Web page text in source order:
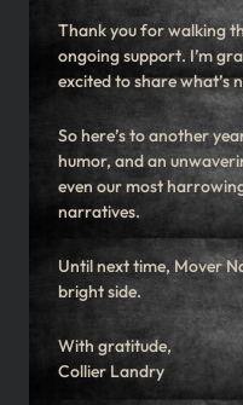
Thank you for walking
ongoing support. I’m
excited to share what’s
So here’s to another
humor, and an
even our most
narratives.
Until next time, Mover
bright side.
With gratitude,
Collier Landry